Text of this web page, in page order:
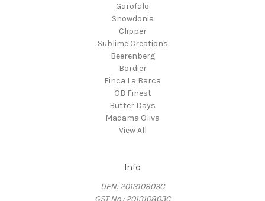
Garofalo
Snowdonia
Clipper
Sublime Creations
Beerenberg
Bordier
Finca La Barca
OB Finest
Butter Days
Madama Oliva
View All
Info
UEN: 201310803C
GST No.: 201310803C